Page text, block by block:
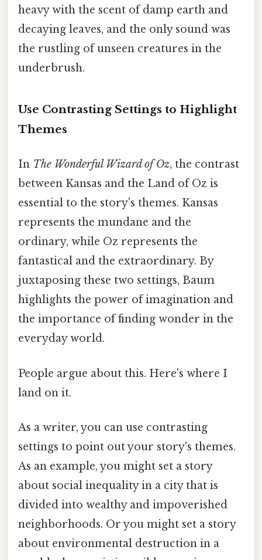
heavy with the scent of damp earth and
decaying leaves, and the only sound was
the rustling of unseen creatures in the
underbrush.
Use Contrasting Settings to Highlight
Themes
In The Wonderful Wizard of Oz, the contrast
between Kansas and the Land of Oz is
essential to the story's themes. Kansas
represents the mundane and the
ordinary, while Oz represents the
fantastical and the extraordinary. By
juxtaposing these two settings, Baum
highlights the power of imagination and
the importance of finding wonder in the
everyday world.
People argue about this. Here's where I
land on it.
As a writer, you can use contrasting
settings to point out your story's themes.
As an example, you might set a story
about social inequality in a city that is
divided into wealthy and impoverished
neighborhoods. Or you might set a story
about environmental destruction in a